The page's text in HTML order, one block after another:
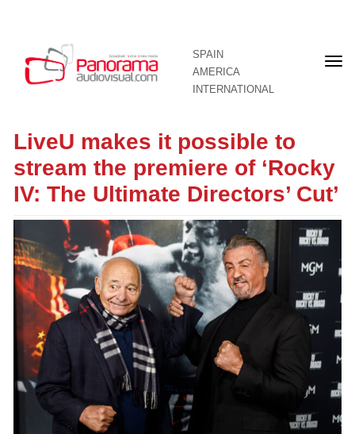
SPAIN
AMERICA
INTERNATIONAL
LiveU makes it possible to
stream the premiere of ‘Rocky
IV: The Ultimate Directors’ Cut’